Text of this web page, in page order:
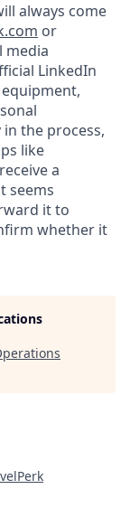
always come
or
media
LinkedIn
the process,
like
a
seems
it to
whether it